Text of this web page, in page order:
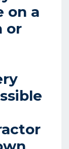
on a
or